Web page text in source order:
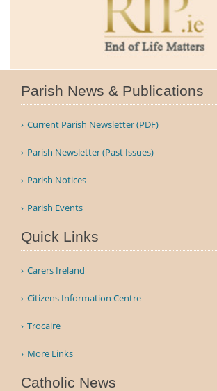
Parish News & Publications
Current Parish Newsletter (PDF)
Parish Newsletter (Past Issues)
Parish Notices
Parish Events
Quick Links
Carers Ireland
Citizens Information Centre
Trocaire
More Links
Catholic News